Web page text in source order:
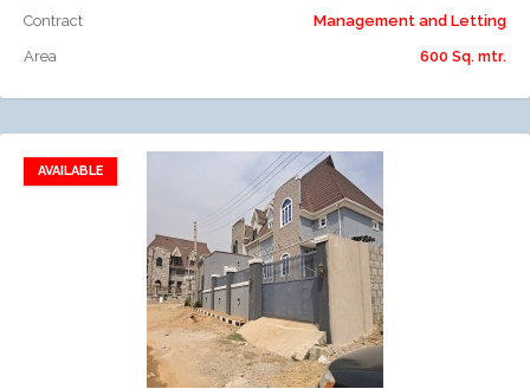
Contract
Management and Letting
Area
600 Sq. mtr.
AVAILABLE
Add to favorites
Add to compare